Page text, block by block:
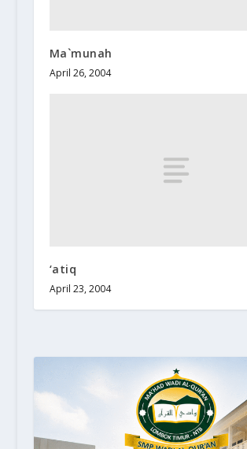
Ma`munah
April 26, 2004
‘atiq
April 23, 2004